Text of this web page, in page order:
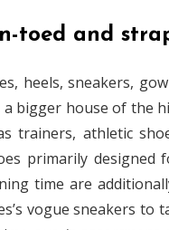
toed and
heels, sneakers,
bigger house of the
trainers, athletic
primarily
time are
vogue sneakers